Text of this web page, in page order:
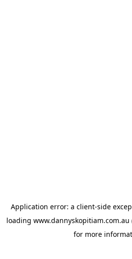
Application error: a client-side
loading www.dannyskopitiam.com.au
for more